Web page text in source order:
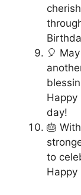
🎈
Happy
day!
🎂
to
Happy